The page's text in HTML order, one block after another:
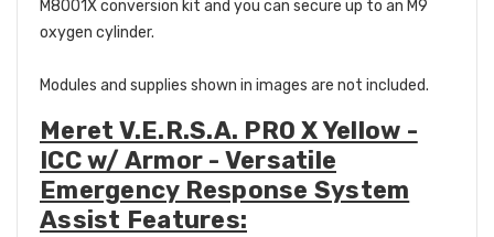
M8001X conversion kit and you can secure up to an M9
oxygen cylinder.
Modules and supplies shown in images are not included.
Meret V.E.R.S.A. PRO X Yellow -
ICC w/ Armor - Versatile
Emergency Response System
Assist Features: